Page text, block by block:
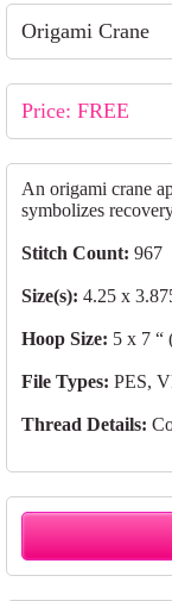
Origami Crane
Price: FREE
An origami crane
symbolizes
Stitch Count: 967
Size(s): 4.25 x
Hoop Size: 5 x 7 “
File Types: PES,
Thread Details: